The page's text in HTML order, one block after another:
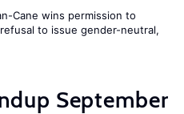
Cane wins permission to
to issue gender-neutral,
September